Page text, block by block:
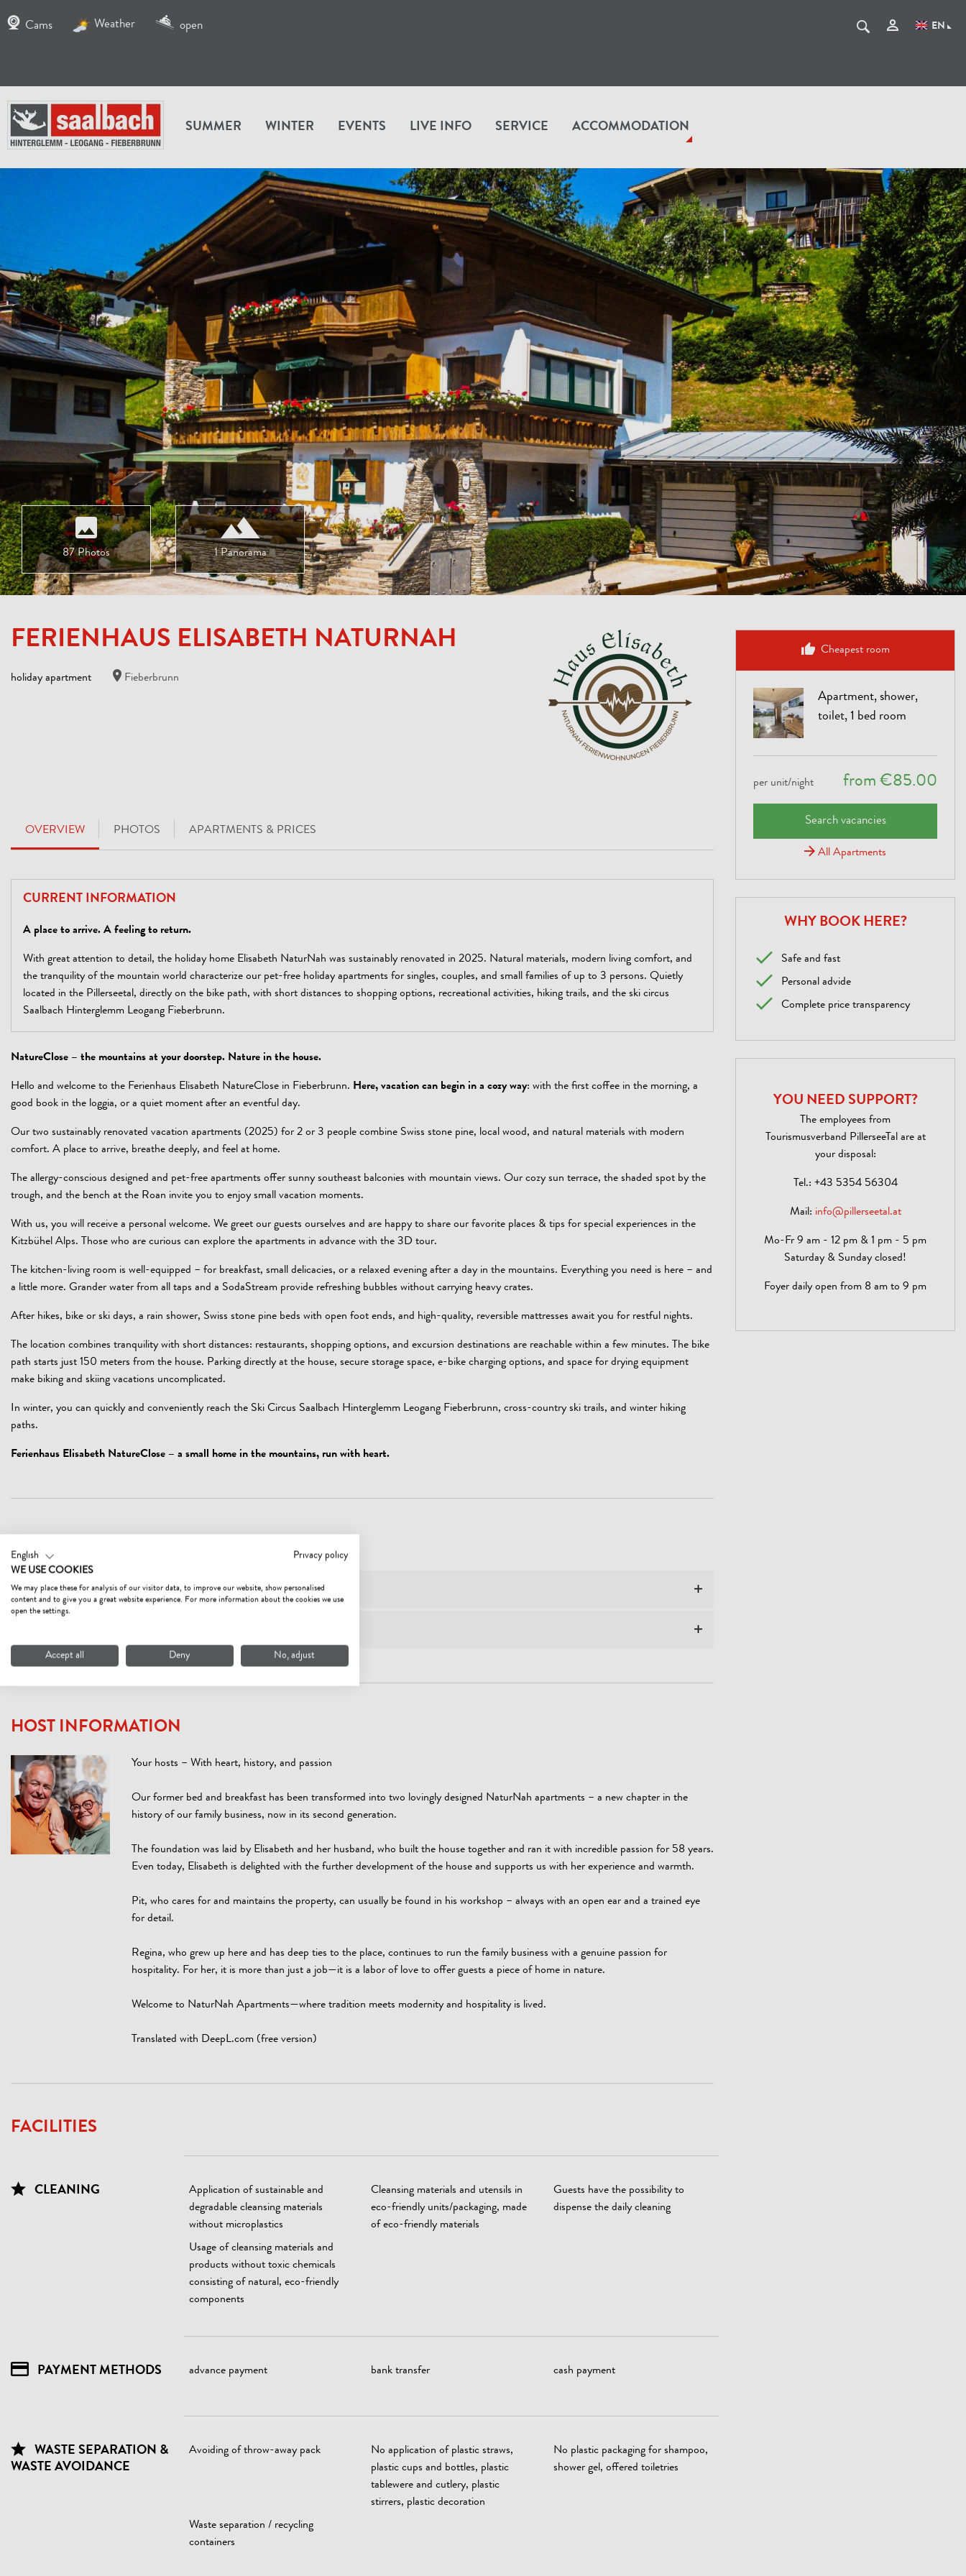
EN
Cams Weather open
SUMMER WINTER EVENTS LIVE INFO SERVICE ACCOMMODATION
87 Photos 1 Panorama
FERIENHAUS ELISABETH NATURNAH
holiday apartment Fieberbrunn
OVERVIEW PHOTOS APARTMENTS & PRICES
CURRENT INFORMATION
A place to arrive. A feeling to return.
With great attention to detail, the holiday home Elisabeth NaturNah was sustainably renovated in 2025. Natural materials, modern living comfort, and
the tranquility of the mountain world characterize our pet-free holiday apartments for singles, couples, and small families of up to 3 persons. Quietly
located in the Pillerseetal, directly on the bike path, with short distances to shopping options, recreational activities, hiking trails, and the ski circus
Saalbach Hinterglemm Leogang Fieberbrunn.
NatureClose – the mountains at your doorstep. Nature in the house.
Hello and welcome to the Ferienhaus Elisabeth NatureClose in Fieberbrunn. Here, vacation can begin in a cozy way: with the first coffee in the morning, a
good book in the loggia, or a quiet moment after an eventful day.
Our two sustainably renovated vacation apartments (2025) for 2 or 3 people combine Swiss stone pine, local wood, and natural materials with modern
comfort. A place to arrive, breathe deeply, and feel at home.
The allergy-conscious designed and pet-free apartments offer sunny southeast balconies with mountain views. Our cozy sun terrace, the shaded spot by the
trough, and the bench at the Roan invite you to enjoy small vacation moments.
With us, you will receive a personal welcome. We greet our guests ourselves and are happy to share our favorite places & tips for special experiences in the
Kitzbühel Alps. Those who are curious can explore the apartments in advance with the 3D tour.
The kitchen-living room is well-equipped – for breakfast, small delicacies, or a relaxed evening after a day in the mountains. Everything you need is here – and
a little more. Grander water from all taps and a SodaStream provide refreshing bubbles without carrying heavy crates.
After hikes, bike or ski days, a rain shower, Swiss stone pine beds with open foot ends, and high-quality, reversible mattresses await you for restful nights.
The location combines tranquility with short distances: restaurants, shopping options, and excursion destinations are reachable within a few minutes. The bike
path starts just 150 meters from the house. Parking directly at the house, secure storage space, e-bike charging options, and space for drying equipment
make biking and skiing vacations uncomplicated.
In winter, you can quickly and conveniently reach the Ski Circus Saalbach Hinterglemm Leogang Fieberbrunn, cross-country ski trails, and winter hiking
paths.
Ferienhaus Elisabeth NatureClose – a small home in the mountains, run with heart.
Hygiene and disinfection (10 measures)
HOST INFORMATION
Your hosts – With heart, history, and passion
Our former bed and breakfast has been transformed into two lovingly designed NaturNah apartments – a new chapter in the
history of our family business, now in its second generation.
The foundation was laid by Elisabeth and her husband, who built the house together and ran it with incredible passion for 58 years.
Even today, Elisabeth is delighted with the further development of the house and supports us with her experience and warmth.
Pit, who cares for and maintains the property, can usually be found in his workshop – always with an open ear and a trained eye
for detail.
Regina, who grew up here and has deep ties to the place, continues to run the family business with a genuine passion for
hospitality. For her, it is more than just a job—it is a labor of love to offer guests a piece of home in nature.
Welcome to NaturNah Apartments—where tradition meets modernity and hospitality is lived.
Translated with DeepL.com (free version)
FACILITIES
CLEANING
Application of sustainable and
degradable cleansing materials
without microplastics
Cleansing materials and utensils in
eco-friendly units/packaging, made
of eco-friendly materials
Guests have the possibility to
dispense the daily cleaning
Usage of cleansing materials and
products without toxic chemicals
consisting of natural, eco-friendly
components
PAYMENT METHODS advance payment bank transfer cash payment
WASTE SEPARATION &
WASTE AVOIDANCE
Avoiding of throw-away pack
No application of plastic straws,
plastic cups and bottles, plastic
tablewere and cutlery, plastic
stirrers, plastic decoration
No plastic packaging for shampoo,
shower gel, offered toiletries
Waste separation / recycling
containers
Cheapest room
Apartment, shower,
toilet, 1 bed room
per unit/night from €85.00
Search vacancies
All Apartments
WHY BOOK HERE?
Safe and fast
Personal advide
Complete price transparency
YOU NEED SUPPORT?
The employees from
Tourismusverband PillerseeTal are at
your disposal:
Tel.: +43 5354 56304
Mail: info@pillerseetal.at
Mo-Fr 9 am - 12 pm & 1 pm - 5 pm
Saturday & Sunday closed!
Foyer daily open from 8 am to 9 pm
English
Privacy policy
WE USE COOKIES
We may place these for analysis of our visitor data, to improve our website, show personalised
content and to give you a great website experience. For more information about the cookies we use
open the settings.
Accept all Deny No, adjust